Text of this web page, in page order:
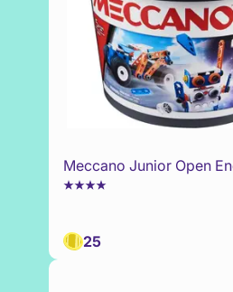
Meccano Junior Open
25